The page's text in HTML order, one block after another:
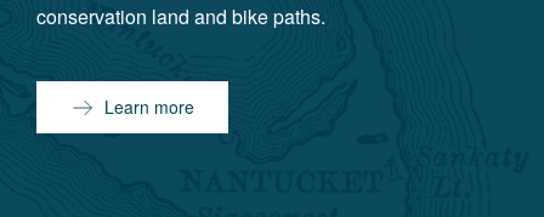
conservation land and bike paths.
Learn more